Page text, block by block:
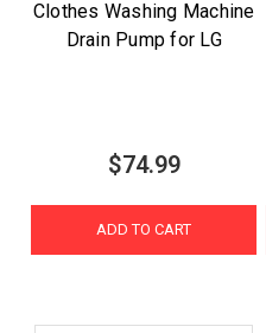
Clothes Washing Machine
Drain Pump for LG
$74.99
ADD TO CART